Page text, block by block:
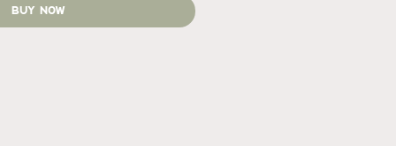
Buy Now